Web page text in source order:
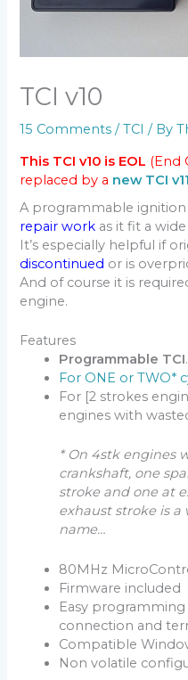
TCI v10
15 Comments /TCI / By
This TCI v10 is EOL (End
replaced by a new TCI v11
A programmable
repair work as it fit a
It’s especially helpful if
discontinued or is
And of course it is
engine.
Features
Programmable TCI.
For ONE or TWO*
For [2 strokes
engines with
* On 4stk engines
crankshaft, one
stroke and one at
exhaust stroke is a
name…
80MHz
Firmware included
Easy
connection and
Compatible
Non volatile